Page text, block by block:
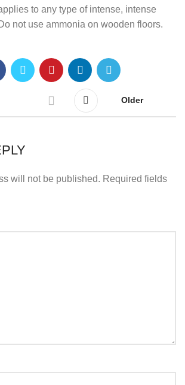
to any type of intense, intense
not use ammonia on wooden floors.
Older
will not be published. Required fields